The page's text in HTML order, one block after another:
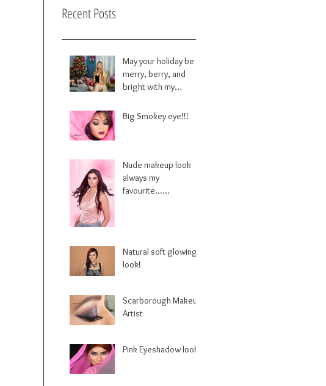
Recent Posts
May your holiday be
merry, berry, and
bright with my
Big Smokey eye!!!
Nude makeup look
always my
favourite......
Natural soft glowing
look!
Scarborough Makeup
Artist
Pink Eyeshadow look.